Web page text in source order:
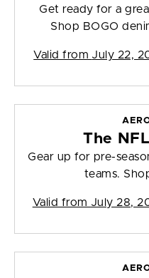
Get ready for a
Shop BOGO
Valid from July 22,
The
Gear up for pre-
teams.
Valid from July 28,